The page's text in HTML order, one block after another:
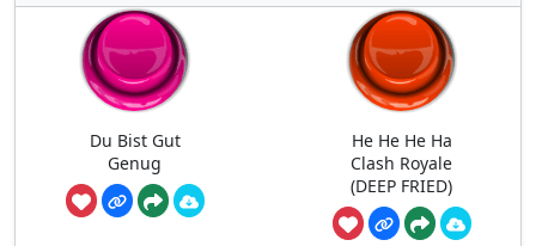
Du Bist Gut
Genug
He He He Ha
Clash Royale
(DEEP FRIED)